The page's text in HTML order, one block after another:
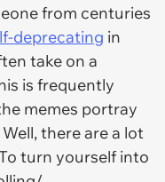
from centuries
deprecating in
take on a
is frequently
memes portray
there area lot
turn yourself into